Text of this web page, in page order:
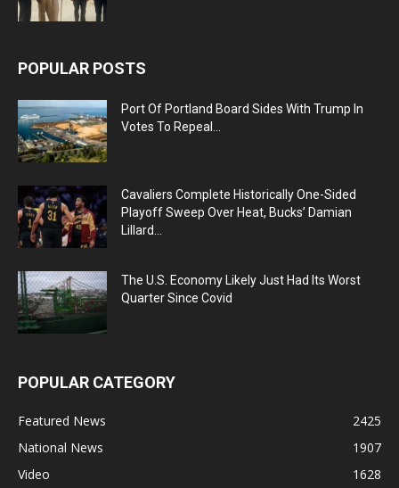
POPULAR POSTS
Port Of Portland Board Sides With Trump In
Votes To Repeal...
Cavaliers Complete Historically One-Sided
Playoff Sweep Over Heat, Bucks’ Damian
Lillard...
The U.S. Economy Likely Just Had Its Worst
Quarter Since Covid
POPULAR CATEGORY
Featured News
2425
National News
1907
Video
1628